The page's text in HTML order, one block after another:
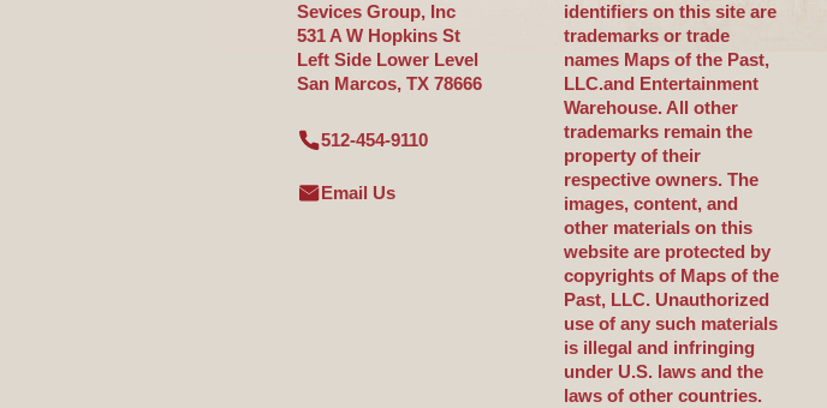
Sevices Group, Inc
531 A W Hopkins St
Left Side Lower Level
San Marcos, TX 78666
512-454-9110
Email Us
identifiers on this site are
trademarks or trade
names Maps of the Past,
LLC.and Entertainment
Warehouse. All other
trademarks remain the
property of their
respective owners. The
images, content, and
other materials on this
website are protected by
copyrights of Maps of the
Past, LLC. Unauthorized
use of any such materials
is illegal and infringing
under U.S. laws and the
laws of other countries.